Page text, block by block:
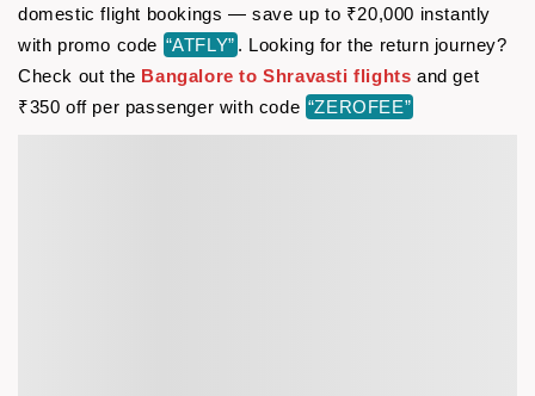
domestic flight bookings — save up to ₹20,000 instantly
with promo code “ATFLY” . Looking for the return journey?
Check out the Bangalore to Shravasti flights and get
₹350 off per passenger with code “ZEROFEE”